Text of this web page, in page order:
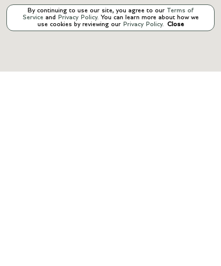
By continuing to use our site, you agree to our Terms of
Service and Privacy Policy. You can learn more about how we
use cookies by reviewing ourPrivacy Policy. Close